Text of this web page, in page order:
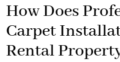
How Does
Carpet
Rental